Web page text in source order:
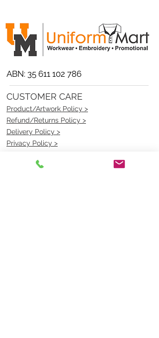
ABN: 35 611 102 786
CUSTOMER CARE
Product/Artwork Policy >
Refund/Returns Policy >
Delivery Policy >
Privacy Policy >